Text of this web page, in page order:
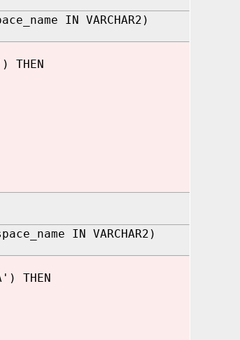
IN VARCHAR2)
THEN
IN VARCHAR2)
THEN